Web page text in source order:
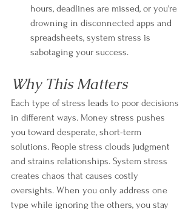
hours, deadlines are missed, or you're
drowning in disconnected apps and
spreadsheets, system stress is
sabotaging your success.
Why This Matters
Each type of stress leads to poor decisions
in different ways. Money stress pushes
you toward desperate, short-term
solutions. People stress clouds judgment
and strains relationships. System stress
creates chaos that causes costly
oversights. When you only address one
type while ignoring the others, you stay